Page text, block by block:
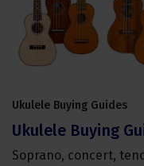
Ukulele Buying Guides
Ukulele Buying
Soprano, concert,